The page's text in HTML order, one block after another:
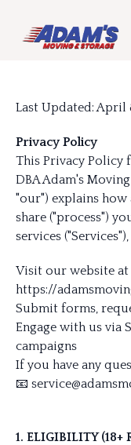
Last Updated: April
Privacy Policy
This Privacy Policy
DBA Adam's Moving
"our") explains how
share ("process")
services
Visit our website at
https://
Submit forms,
Engage with us via
campaigns
If you have any
📧
1. ELIGIBILITY (18+